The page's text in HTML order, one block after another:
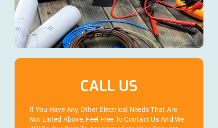
CALL US
If You Have Any Other Electrical Needs That Are
Not Listed Above, Feel Free To Contact Us And We